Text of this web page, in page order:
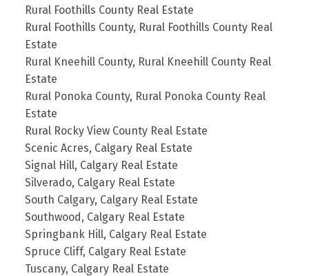
Rural Foothills County Real Estate
Rural Foothills County, Rural Foothills County Real
Estate
Rural Kneehill County, Rural Kneehill County Real
Estate
Rural Ponoka County, Rural Ponoka County Real
Estate
Rural Rocky View County Real Estate
Scenic Acres, Calgary Real Estate
Signal Hill, Calgary Real Estate
Silverado, Calgary Real Estate
South Calgary, Calgary Real Estate
Southwood, Calgary Real Estate
Springbank Hill, Calgary Real Estate
Spruce Cliff, Calgary Real Estate
Tuscany, Calgary Real Estate